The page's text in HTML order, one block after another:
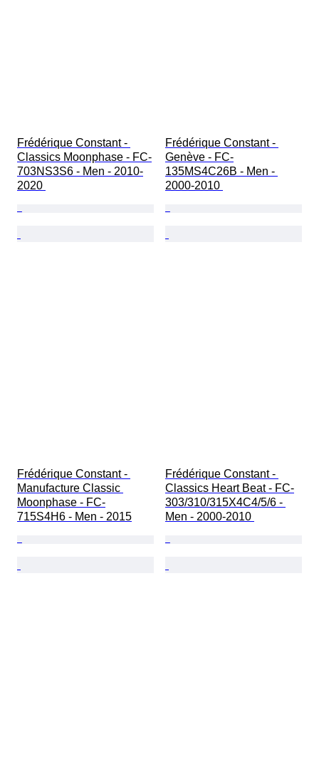
Frédérique Constant -
Classics Moonphase - FC-
703NS3S6 - Men - 2010-
2020
Frédérique Constant -
Genève - FC-
135MS4C26B - Men -
2000-2010
Frédérique Constant -
Manufacture Classic
Moonphase - FC-
715S4H6 - Men - 2015
Frédérique Constant -
Classics Heart Beat - FC-
303/310/315X4C4/5/6 -
Men - 2000-2010